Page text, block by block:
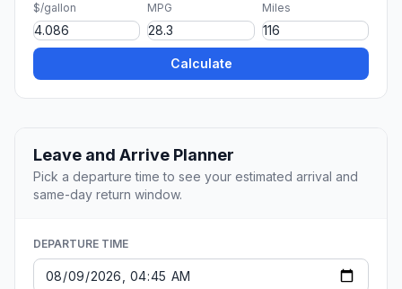
$/gallon MPG Miles
Calculate
Leave and Arrive Planner
Pick a departure time to see your estimated arrival and
same-day return window.
DEPARTURE TIME